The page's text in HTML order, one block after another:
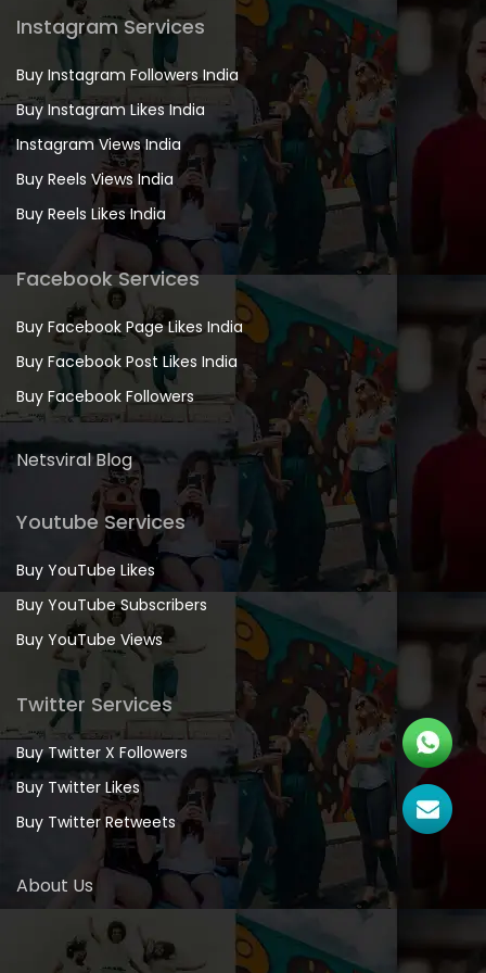
Instagram Services
Buy Instagram Followers India
Buy Instagram Likes India
Instagram Views India
Buy Reels Views India
Buy Reels Likes India
Facebook Services
Buy Facebook Page Likes India
Buy Facebook Post Likes India
Buy Facebook Followers
Netsviral Blog
Youtube Services
Buy YouTube Likes
Buy YouTube Subscribers
Buy YouTube Views
Twitter Services
Buy Twitter X Followers
Buy Twitter Likes
Buy Twitter Retweets
About Us